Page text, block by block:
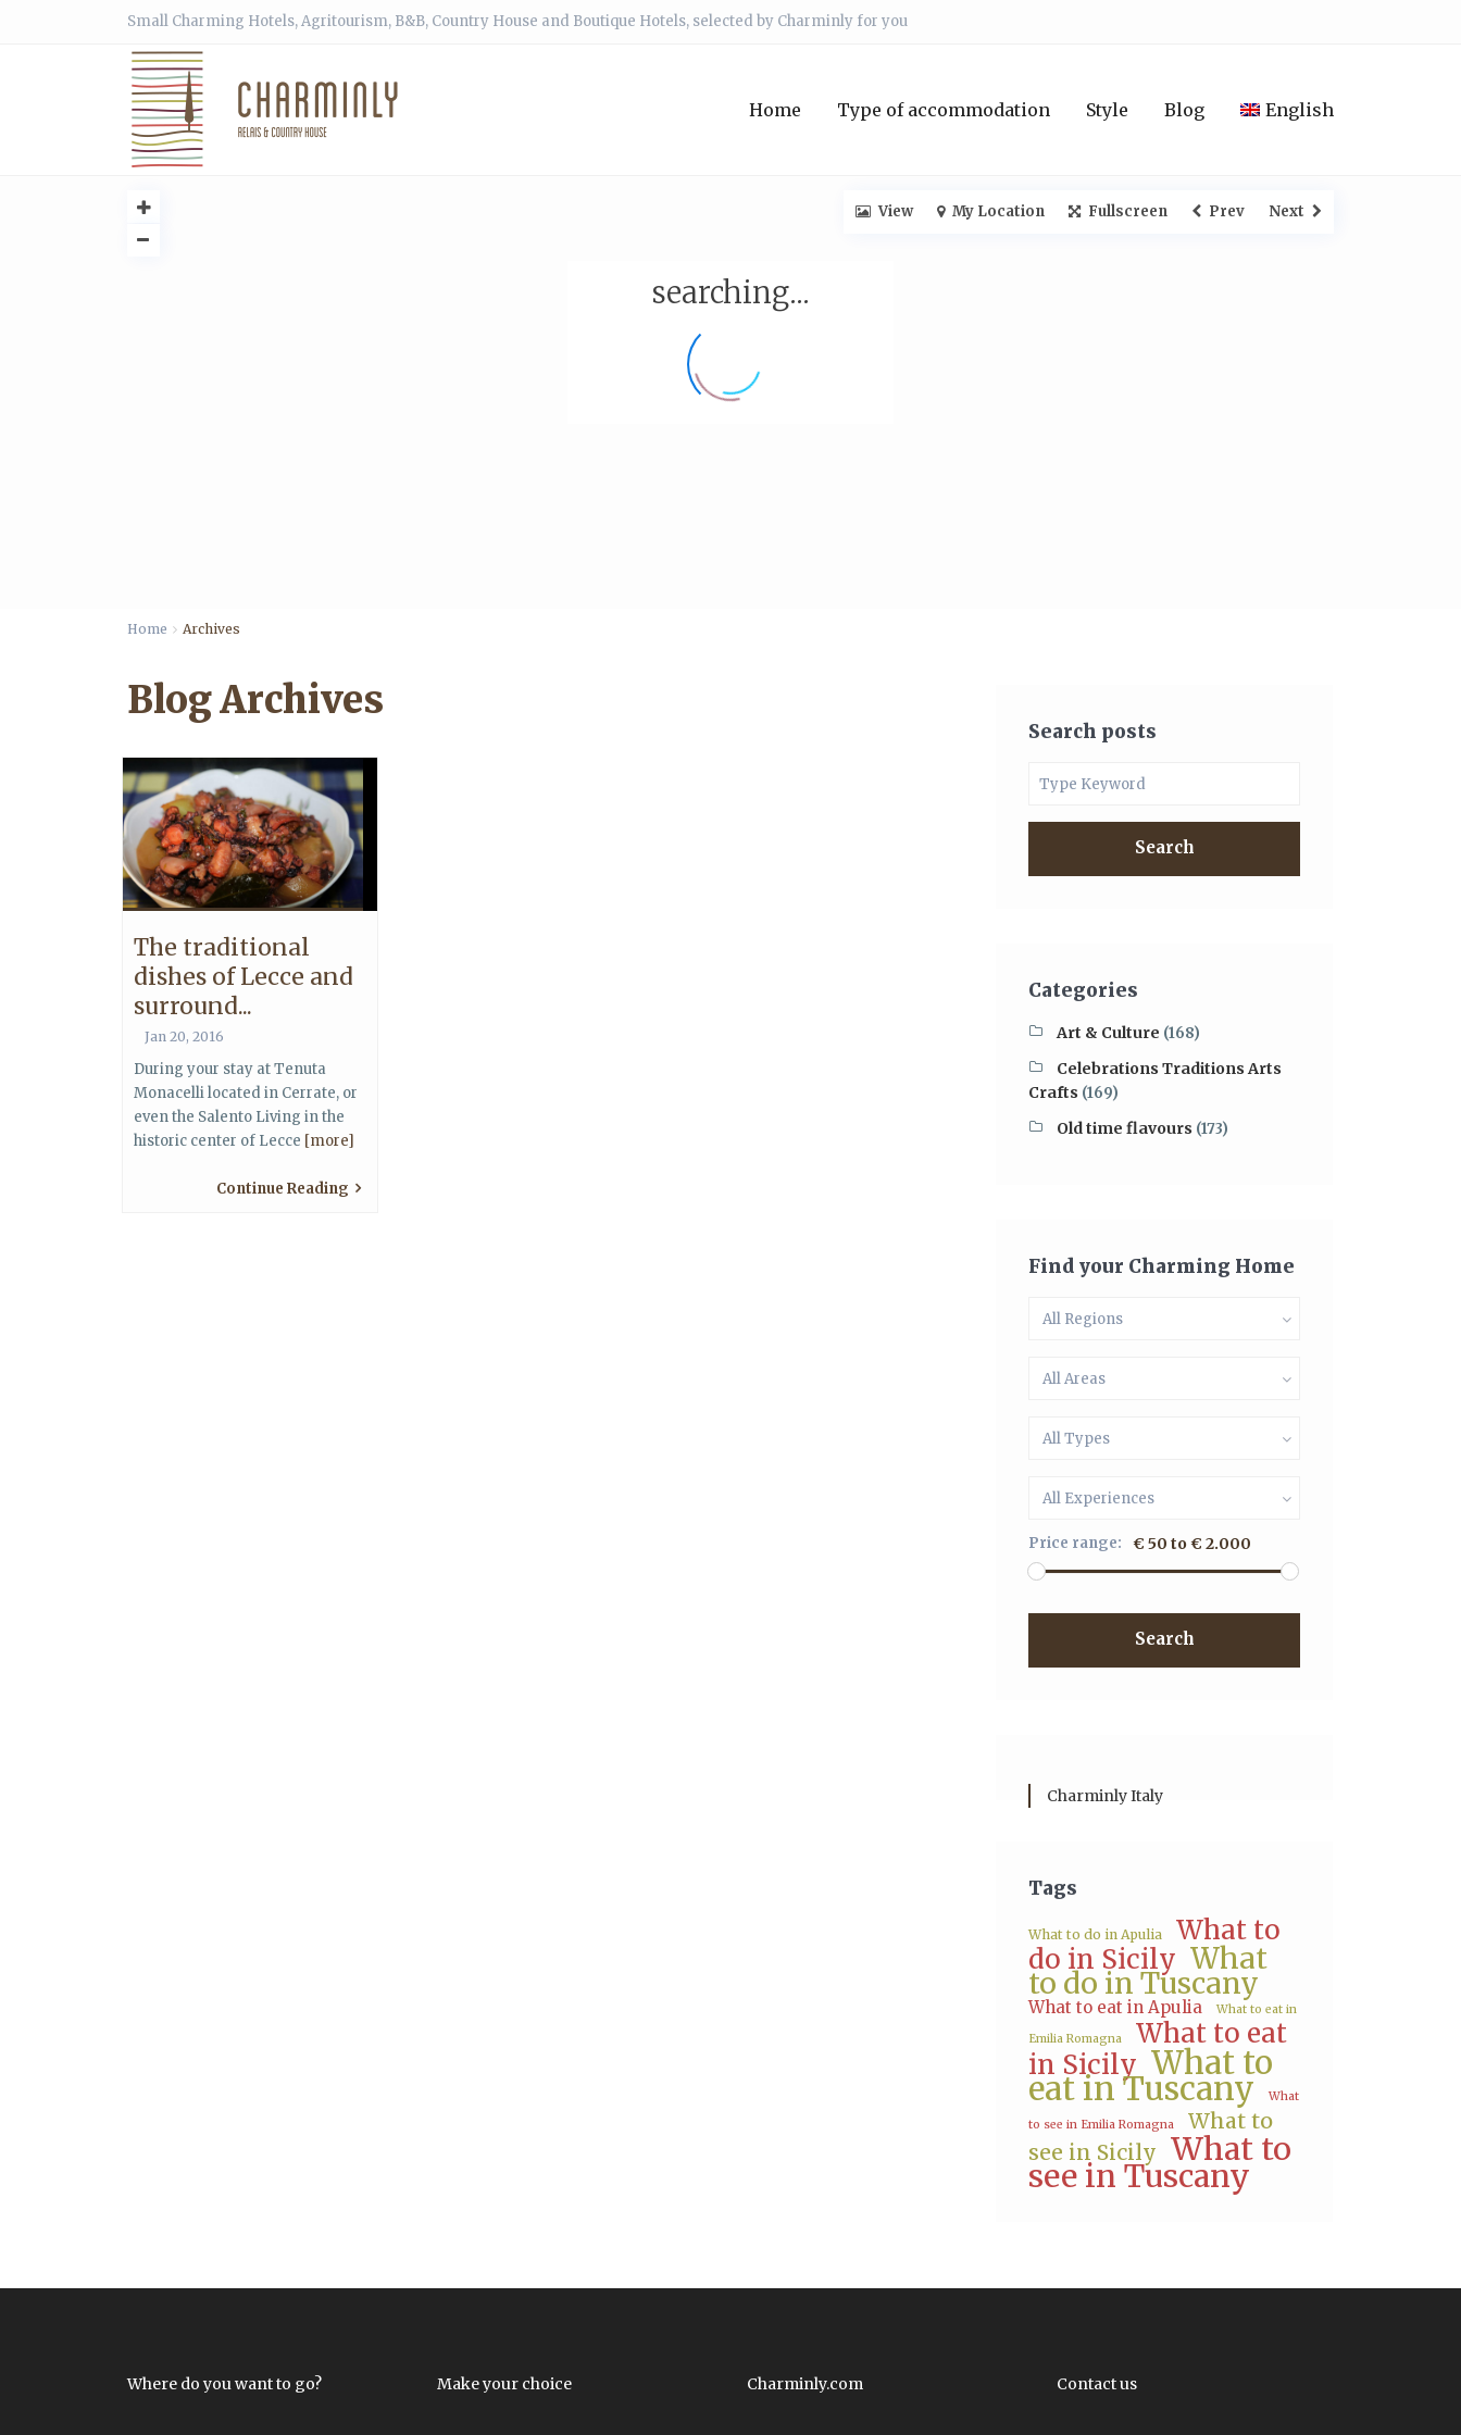
Small Charming Hotels, Agritourism, B&B, Country House and Boutique Hotels, selected by Charminly for you
Home Type of accommodation Style Blog English
searching...
View My Location Fullscreen Prev Next
Home Archives
Blog Archives
The traditional
dishes of Lecce and
surround...
Jan 20, 2016
During your stay at Tenuta
Monacelli located in Cerrate, or
even the Salento Living in the
historic center of Lecce [more]
Continue Reading
Search posts
Search
Categories
Art & Culture (168)
Celebrations Traditions Arts
Crafts (169)
Old time flavours (173)
Find your Charming Home
All Regions
All Areas
All Types
All Experiences
Price range: € 50 to € 2.000
Search
Charminly Italy
Tags
What to do in Apulia
What to
do in Sicily What
to do in Tuscany
What to eat in Apulia What to eat in
Emilia Romagna
What to eat
in Sicily What to
eat in Tuscany
What
to see in Emilia Romagna
What to
see in Sicily What to
see in Tuscany
Where do you want to go? Make your choice Charminly.com Contact us